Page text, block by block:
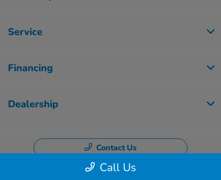
Call Us
Service
Financing
Dealership
Contact Us